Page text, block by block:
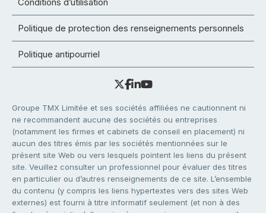
Conditions d’utilisation
Politique de protection des renseignements personnels
Politique antipourriel
Groupe TMX Limitée et ses sociétés affiliées ne cautionnent ni
ne recommandent aucune des sociétés ou entreprises
(notamment les firmes et cabinets de conseil en placement) ni
aucun des titres émis par les sociétés mentionnées sur le
présent site Web ou vers lesquels pointent les liens du présent
site. Veuillez consulter un professionnel pour évaluer des titres
en particulier ou d’autres renseignements de ce site. L’ensemble
du contenu (y compris les liens hypertextes vers des sites Web
externes) est fourni à titre informatif seulement (et non à des